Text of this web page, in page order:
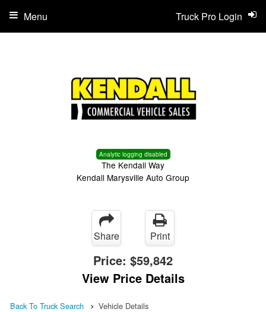
Analytic logging disabled
The Kendall Way
Kendall Marysville Auto Group
Truck Pro Login
Menu
Share Print
Price: $59,842
View Price Details
Back To Truck Search Vehicle Details